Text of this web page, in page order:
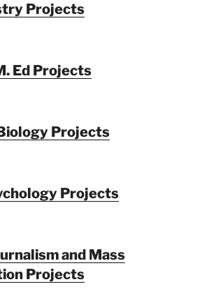
Projects
Ed Projects
Projects
Projects
and Mass
Projects